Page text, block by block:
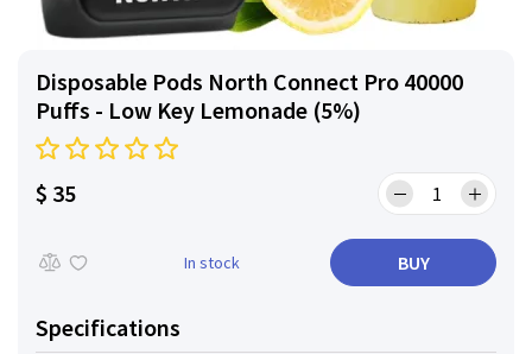
Disposable Pods North Connect Pro 40000
Puffs - Low Key Lemonade (5%)
$ 35
In stock BUY
Specifications